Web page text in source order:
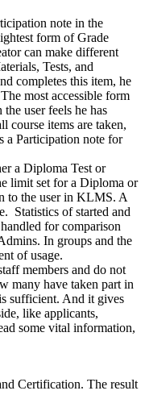
note in the
form of Grade
can make different
Tests, and
completes this item, he
most accessible form
user feels he has
course items are taken,
a Participation note for
a Diploma Test or
limit set for a Diploma or
to the user in KLMS. A
Statistics of started and
for comparison
In groups and the
of usage.
members and do not
many have taken part in
sufficient. And it gives
like applicants,
some vital information,
Certification. The result